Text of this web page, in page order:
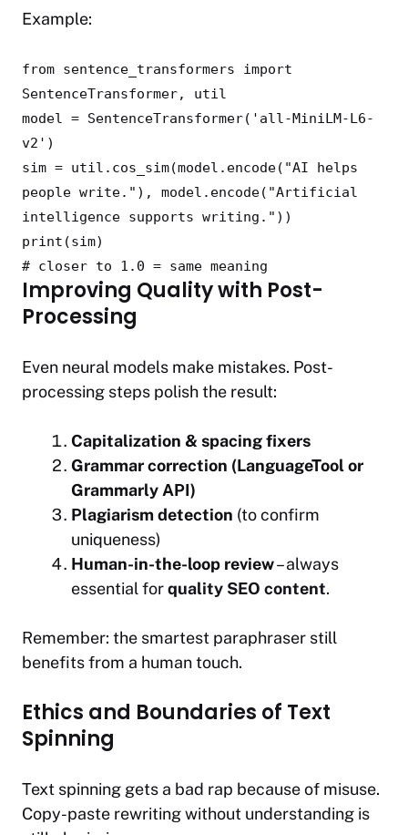
Example:
from sentence_transformers import
SentenceTransformer, util
model = SentenceTransformer( 'all-MiniLM-L6-
v2' )
sim = util.cos_sim(model.encode( "AI helps
people write." ), model.encode( "Artificial
intelligence supports writing." ))
print (sim)
# closer to 1.0 = same meaning
Improving Quality with Post-
Processing
Even neural models make mistakes. Post-
processing steps polish the result:
Capitalization & spacing fixers
Grammar correction (LanguageTool or
Grammarly API)
Plagiarism detection (to confirm
uniqueness)
Human-in-the-loop review– always
essential forquality SEO content.
Remember: the smartest paraphraser still
benefits from a human touch.
Ethics and Boundaries of Text
Spinning
Text spinning gets a bad rap because of misuse.
Copy-paste rewriting without understanding is